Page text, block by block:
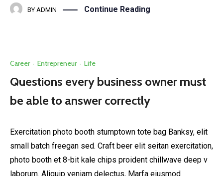
BY ADMIN Continue Reading
Career· Entrepreneur· Life
Questions every business owner must
be able to answer correctly
Exercitation photo booth stumptown tote bag Banksy, elit
small batch freegan sed. Craft beer elit seitan exercitation,
photo booth et 8-bit kale chips proident chillwave deep v
laborum. Aliquip veniam delectus, Marfa eiusmod